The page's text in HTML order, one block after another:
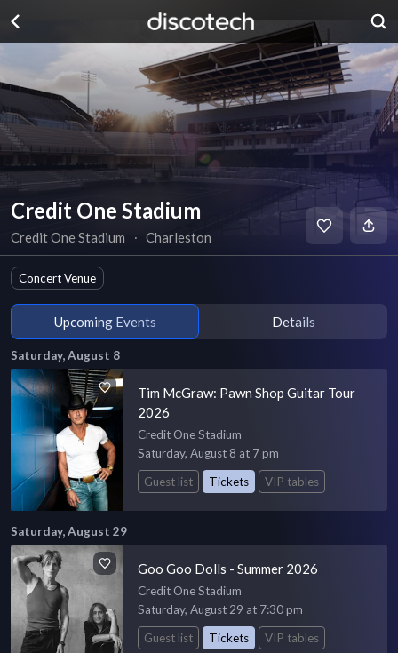
Credit One Stadium
Credit One Stadium ∙ Charleston
Concert Venue
Upcoming Events Details
Saturday, August 8
Tim McGraw: Pawn Shop Guitar Tour
2026
Credit One Stadium
Saturday, August 8 at 7 pm
Guest list
Tickets VIP tables
Saturday, August 29
Goo Goo Dolls - Summer 2026
Credit One Stadium
Saturday, August 29 at 7:30 pm
Guest list
Tickets VIP tables